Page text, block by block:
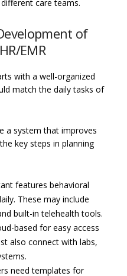
care teams.
of
EMR
with a well-organized
match the daily tasks of
a system that improves
key steps in planning
features behavioral
These may include
built-in telehealth tools.
based for easy access
also connect with labs,
need templates for